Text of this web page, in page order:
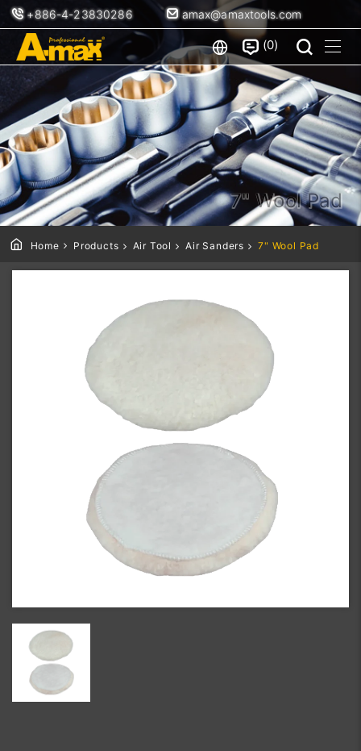
+886-4-23830286 amax@amaxtools.com
0
7" Wool Pad
Home Products Air Tool Air Sanders 7" Wool Pad